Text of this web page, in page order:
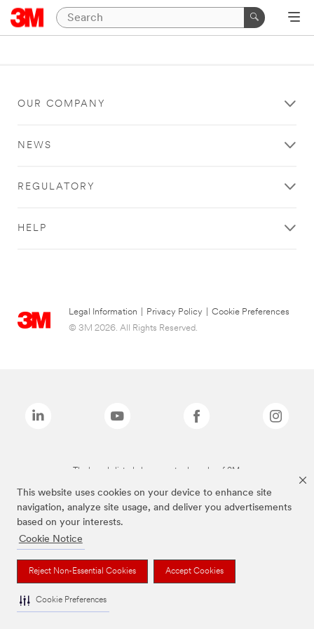
This website uses cookies on your device to enhance site
navigation, analyze site usage, and deliver you advertisements
based on your interests.
Cookie Notice
Reject Non-Essential Cookies Accept Cookies
Cookie Preferences
OUR COMPANY
NEWS
REGULATORY
HELP
Legal Information Privacy Policy
Cookie Preferences
© 3M 2026. All Rights Reserved.
The brands listed above are trademarks of 3M.